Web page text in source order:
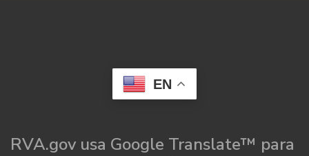
EN
RVA.gov usa Google Translate™ para